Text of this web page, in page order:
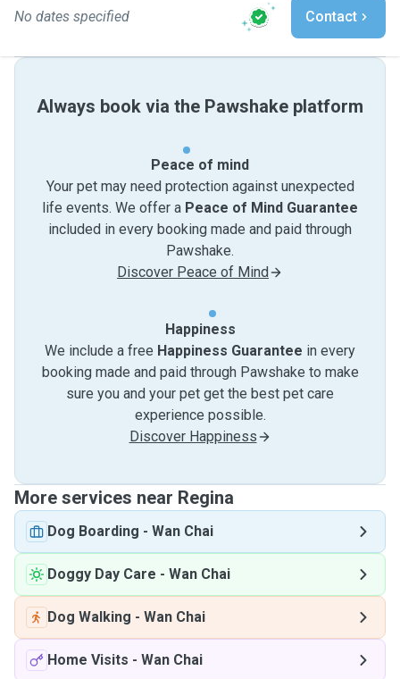
No dates specified Contact
Always book via the Pawshake platform
Peace of mind
Your pet may need protection against unexpected
life events. We offer a Peace of Mind Guarantee
included in every booking made and paid through
Pawshake.
Discover Peace of Mind
Happiness
We include a free Happiness Guarantee in every
booking made and paid through Pawshake to make
sure you and your pet get the best pet care
experience possible.
Discover Happiness
More services near Regina
Dog Boarding - Wan Chai
Doggy Day Care - Wan Chai
Dog Walking - Wan Chai
Home Visits - Wan Chai